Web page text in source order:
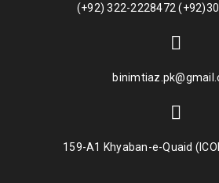
(+92) 322-2228472
159-A1 Khyaban-e-Quaid